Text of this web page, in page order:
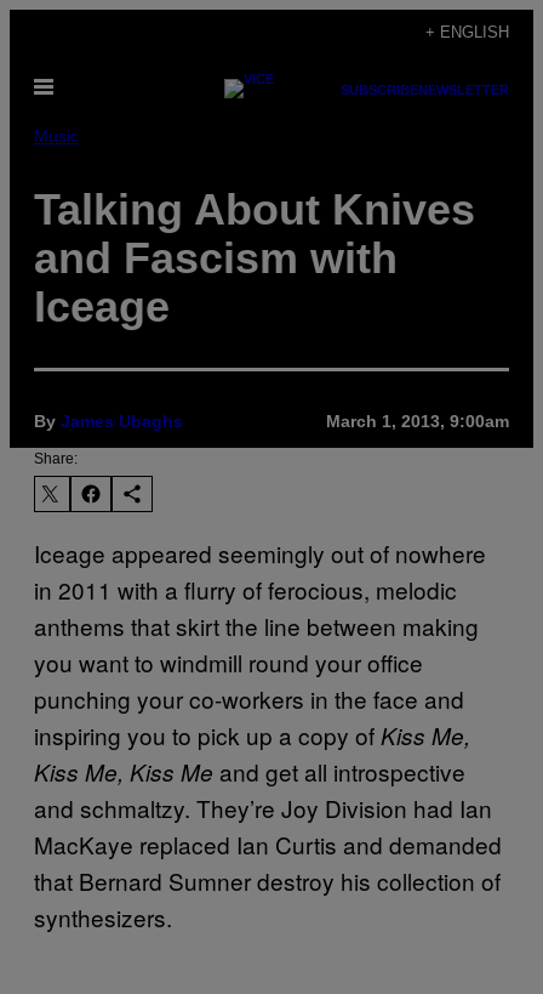
content
+ ENGLISH
Open
SUBSCRIBENEWSLETTER
Music
Talking About Knives
and Fascism with
Iceage
By James Ubaghs March 1, 2013, 9:00am
Share:
Iceage appeared seemingly out of nowhere
in 2011 with a flurry of ferocious, melodic
anthems that skirt the line between making
you want to windmill round your office
punching your co-workers in the face and
inspiring you to pick up a copy of Kiss Me,
Kiss Me, Kiss Me and get all introspective
and schmaltzy. They’re Joy Division had Ian
MacKaye replaced Ian Curtis and demanded
that Bernard Sumner destroy his collection of
synthesizers.